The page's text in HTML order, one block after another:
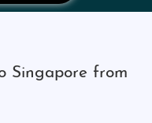
Singapore from